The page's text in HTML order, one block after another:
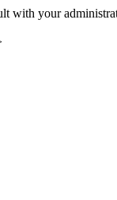
with your